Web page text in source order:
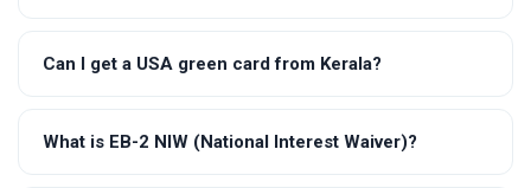
Can I get a USA green card from Kerala?
What is EB-2 NIW (National Interest Waiver)?